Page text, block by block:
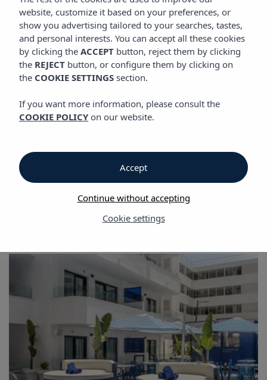
GALLERY
Gallery
Gallery
Vibra Jabeque Blue Apartments
Gallery
website, customize it based on your preferences, or
show you advertising tailored to your searches, tastes,
and personal interests. You can accept all these cookies
by clicking the ACCEPT button, reject them by clicking
the REJECT button, or configure them by clicking on
the COOKIE SETTINGS section.
If you want more information, please consult the
COOKIE POLICY on our website.
Cookie settings
Continue without accepting
Accept